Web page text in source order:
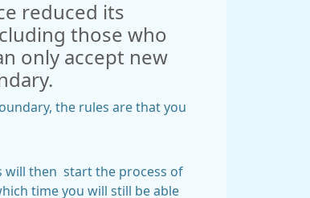
reduced its
those who
only accept new
the rules are that you
will then start the process of
time you will still be able